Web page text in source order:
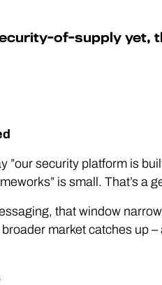
of-supply yet,
”our security platform is
is small. That’s a
that window
market catches up